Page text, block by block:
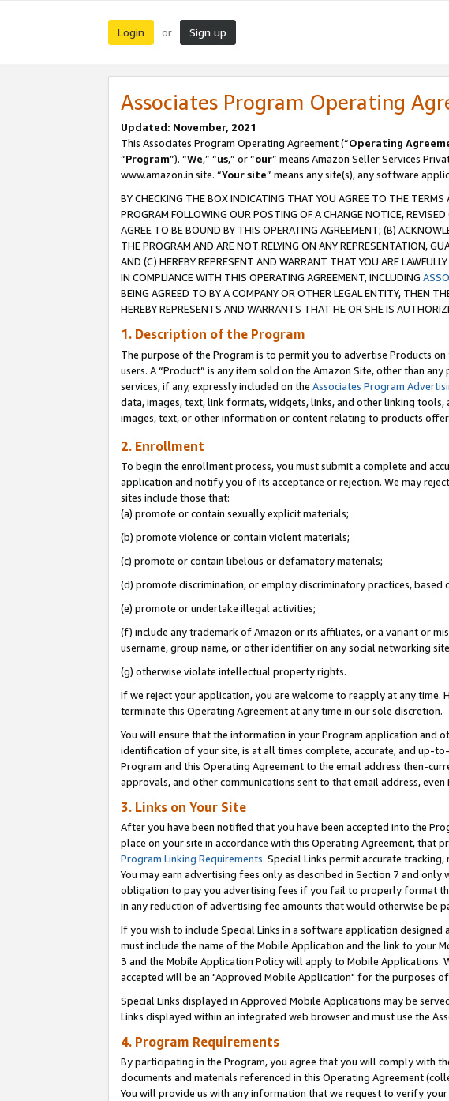
Login or Sign up
Associates Program Operating
Updated: November, 2021
This Associates Program Operating Agreement (“Operating
“Program”). “We,” “us,” or “our” means Amazon Seller Services
www.amazon.in site. “Your site” means any site(s), any software
BY CHECKING THE BOX INDICATING THAT YOU AGREE TO THE
PROGRAM FOLLOWING OUR POSTING OF A CHANGE NOTICE,
AGREE TO BE BOUND BY THIS OPERATING AGREEMENT; (B)
THE PROGRAM AND ARE NOT RELYING ON ANY REPRESENTATION,
AND (C) HEREBY REPRESENT AND WARRANT THAT YOU ARE
IN COMPLIANCE WITH THIS OPERATING AGREEMENT, INCLUDING
BEING AGREED TO BY A COMPANY OR OTHER LEGAL ENTITY, THEN
HEREBY REPRESENTS AND WARRANTS THAT HE OR SHE IS
1. Description of the Program
The purpose of the Program is to permit you to advertise Products
users. A “Product” is any item sold on the Amazon Site, other than
services, if any, expressly included on the Associates Program
data, images, text, link formats, widgets, links, and other linking
images, text, or other information or content relating to products
2. Enrollment
To begin the enrollment process, you must submit a complete and
application and notify you of its acceptance or rejection. We may
sites include those that:
(a) promote or contain sexually explicit materials;
(b) promote violence or contain violent materials;
(c) promote or contain libelous or defamatory materials;
(d) promote discrimination, or employ discriminatory practices, based
(e) promote or undertake illegal activities;
(f) include any trademark of Amazon or its affiliates, or a variant or
username, group name, or other identifier on any social networking
(g) otherwise violate intellectual property rights.
If we reject your application, you are welcome to reapply at any time.
terminate this Operating Agreement at any time in our sole discretion.
You will ensure that the information in your Program application and
identification of your site, is at all times complete, accurate, and up-
Program and this Operating Agreement to the email address then-
approvals, and other communications sent to that email address,
3. Links on Your Site
After you have been notified that you have been accepted into the
place on your site in accordance with this Operating Agreement, that
Program Linking Requirements. Special Links permit accurate
You may earn advertising fees only as described in Section 7 and
obligation to pay you advertising fees if you fail to properly format
in any reduction of advertising fee amounts that would otherwise be
If you wish to include Special Links in a software application
must include the name of the Mobile Application and the link to your
3 and the Mobile Application Policy will apply to Mobile
accepted will be an "Approved Mobile Application" for the purposes
Special Links displayed in Approved Mobile Applications may be
Links displayed within an integrated web browser and must use the
4. Program Requirements
By participating in the Program, you agree that you will comply with
documents and materials referenced in this Operating Agreement
You will provide us with any information that we request to verify